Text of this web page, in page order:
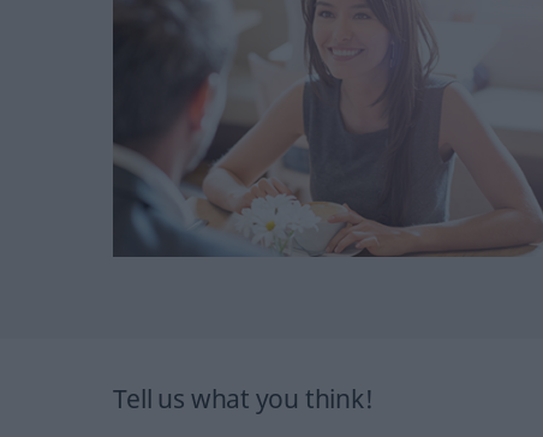
Tell us what you think!